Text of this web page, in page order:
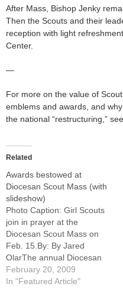
After Mass, Bishop Jenky
Then the Scouts and their
reception with light
Center.
—
For more on the value of
emblems and awards, and
the national “restructuring,”
Related
Awards bestowed at
Diocesan Scout Mass (with
slideshow)
Photo Caption: Girl Scouts
join in prayer at the
Diocesan Scout Mass on
Feb. 15.By: By Jared
OlarThe annual Diocesan
Scout Mass is always a
special time for the Scouts
February 20, 2009
In "Featured Article"